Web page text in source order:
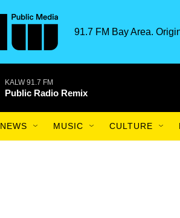
91.7 FM Bay Area.
KALW 91.7 FM
Public Radio Remix
NEWS MUSIC CULTURE